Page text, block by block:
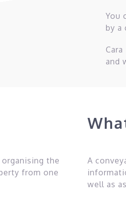
You
by a
and
the
from one
A
well as